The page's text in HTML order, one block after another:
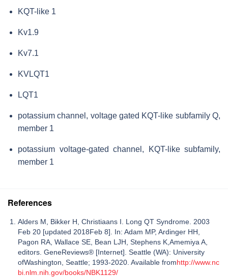
KQT-like 1
Kv1.9
Kv7.1
KVLQT1
LQT1
potassium channel, voltage gated KQT-like subfamily Q,
member 1
potassium voltage-gated channel, KQT-like subfamily,
member 1
References
Alders M, Bikker H, Christiaans I. Long QT Syndrome. 2003
Feb 20 [updated 2018Feb 8]. In: Adam MP, Ardinger HH,
Pagon RA, Wallace SE, Bean LJH, Stephens K,Amemiya A,
editors. GeneReviews® [Internet]. Seattle (WA): University
ofWashington, Seattle; 1993-2020. Available fromhttp://www.nc
bi.nlm.nih.gov/books/NBK1129/